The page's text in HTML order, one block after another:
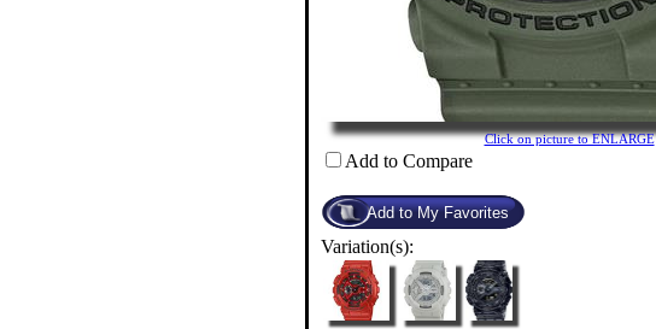
Click on picture to ENLARGE
Add to Compare
Variation(s):